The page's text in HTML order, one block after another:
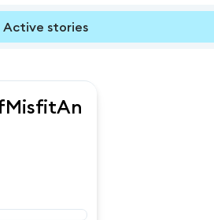
Active stories